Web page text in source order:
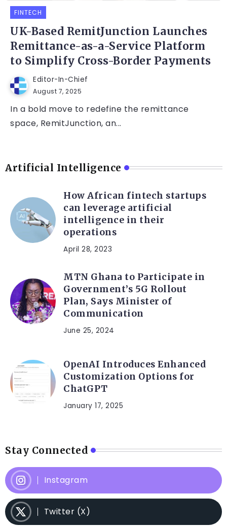
FINTECH
UK-Based RemitJunction Launches
Remittance-as-a-Service Platform
to Simplify Cross-Border Payments
Editor-In-Chief
August 7, 2025
In a bold move to redefine the remittance
space, RemitJunction, an...
Artificial Intelligence
How African fintech startups
can leverage artificial
intelligence in their
operations
April 28, 2023
MTN Ghana to Participate in
Government’s 5G Rollout
Plan, Says Minister of
Communication
June 25, 2024
OpenAI Introduces Enhanced
Customization Options for
ChatGPT
January 17, 2025
Stay Connected
Instagram
Twitter (X)